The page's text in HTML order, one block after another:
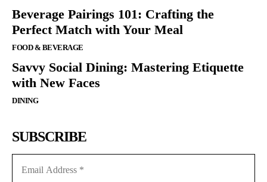
Beverage Pairings 101: Crafting the
Perfect Match with Your Meal
FOOD & BEVERAGE
Savvy Social Dining: Mastering Etiquette
with New Faces
DINING
SUBSCRIBE